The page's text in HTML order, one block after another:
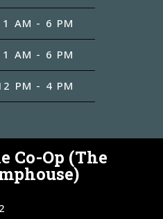
AM - 6 PM
AM - 6 PM
PM - 4 PM
Co-Op (The